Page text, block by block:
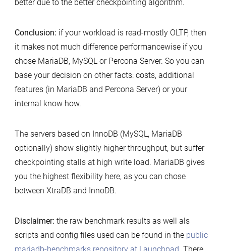
better due to the better checkpointing algorithm.
Conclusion: if your workload is read-mostly OLTP, then
it makes not much difference performancewise if you
chose MariaDB, MySQL or Percona Server. So you can
base your decision on other facts: costs, additional
features (in MariaDB and Percona Server) or your
internal know how.
The servers based on InnoDB (MySQL, MariaDB
optionally) show slightly higher throughput, but suffer
checkpointing stalls at high write load. MariaDB gives
you the highest flexibility here, as you can chose
between XtraDB and InnoDB.
Disclaimer: the raw benchmark results as well als
scripts and config files used can be found in the public